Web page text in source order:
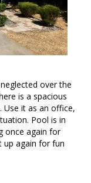
over the
is a spacious
it as an office,
Pool is in
once again for
up again for fun